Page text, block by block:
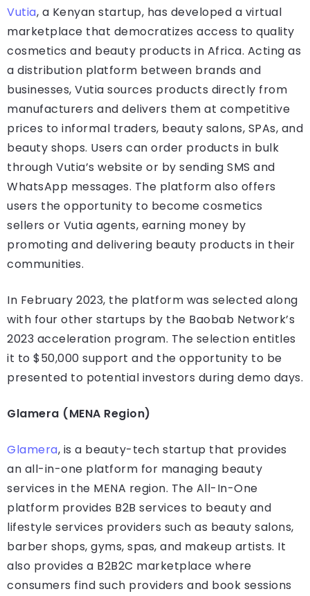
Vutia, a Kenyan startup, has developed a virtual
marketplace that democratizes access to quality
cosmetics and beauty products in Africa. Acting as
a distribution platform between brands and
businesses, Vutia sources products directly from
manufacturers and delivers them at competitive
prices to informal traders, beauty salons, SPAs, and
beauty shops. Users can order products in bulk
through Vutia’s website or by sending SMS and
WhatsApp messages. The platform also offers
users the opportunity to become cosmetics
sellers or Vutia agents, earning money by
promoting and delivering beauty products in their
communities.
In February 2023, the platform was selected along
with four other startups by the Baobab Network’s
2023 acceleration program. The selection entitles
it to $50,000 support and the opportunity to be
presented to potential investors during demo days.
Glamera (MENA Region)
Glamera, is a beauty-tech startup that provides
an all-in-one platform for managing beauty
services in the MENA region. The All-In-One
platform provides B2B services to beauty and
lifestyle services providers such as beauty salons,
barber shops, gyms, spas, and makeup artists. It
also provides a B2B2C marketplace where
consumers find such providers and book sessions